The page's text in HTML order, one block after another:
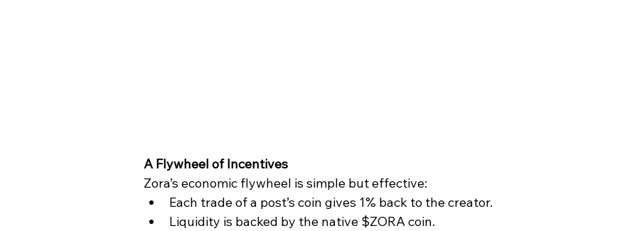
A Flywheel of Incentives
Zora’s economic flywheel is simple but effective:
Each trade of a post’s coin gives 1% back to the creator.
Liquidity is backed by the native $ZORA coin.